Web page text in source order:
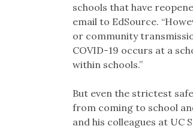
schools that have
email to EdSource.
or community
COVID-19 occurs at a
within schools.”
But even the strictest
from coming to school
and his colleagues at UC